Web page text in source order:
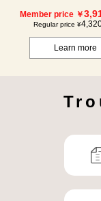
Member price ￥
Regular price ¥
Learn more